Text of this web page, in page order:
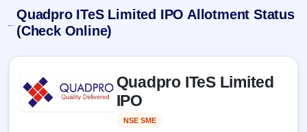
IPO
Live &
open
Reports
IPO
Calendar
Learn
Quadpro ITeS Limited IPO Allotment Status
(Check Online)
Quadpro ITeS Limited
IPO
NSE SME